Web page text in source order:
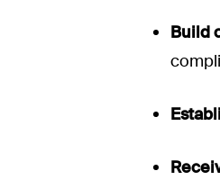
Build